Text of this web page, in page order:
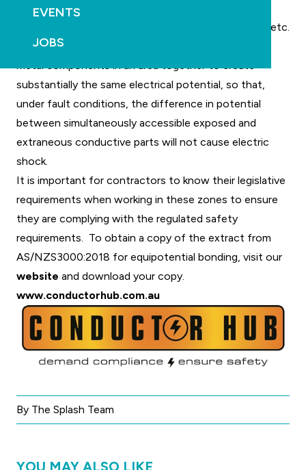
EVENTS
JOBS
metal pool fences or spigots, metal downpipes,
windows, doors, pools ladders, pool blanket frames etc.
Equipotential bonding is the act of bonding all the
substantially the same electrical potential, so that,
under fault conditions, the difference in potential
between simultaneously accessible exposed and
extraneous conductive parts will not cause electric
shock.
It is important for contractors to know their legislative
requirements when working in these zones to ensure
they are complying with the regulated safety
requirements. To obtain a copy of the extract from
AS/NZS3000:2018 for equipotential bonding, visit our
website and download your copy.
www.conductorhub.com.au
By The Splash Team
YOU MAY ALSO LIKE